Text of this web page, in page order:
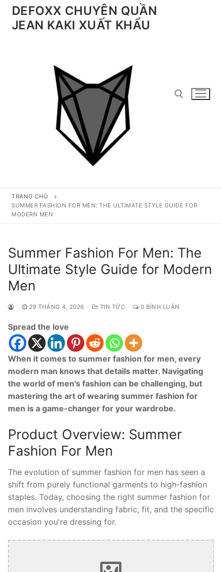
Chuyển
đếnDEFOXX CHUYÊN QUẦN
JEAN KAKI XUẤT KHẨU
Tìm kiếm cho:
TRANG CHỦ
SUMMER FASHION FOR MEN: THE ULTIMATE STYLE GUIDE FOR
MODERN MEN
Summer Fashion For Men: The
Ultimate Style Guide for Modern
Men
29 THÁNG 4, 2026 TIN TỨC 0 BÌNH LUẬN
Spread the love
When it comes to summer fashion for men, every
modern man knows that details matter. Navigating
the world of men's fashion can be challenging, but
mastering the art of wearing summer fashion for
men is a game-changer for your wardrobe.
Product Overview: Summer
Fashion For Men
The evolution of summer fashion for men has seen a
shift from purely functional garments to high-fashion
staples. Today, choosing the right summer fashion for
men involves understanding fabric, fit, and the specific
occasion you're dressing for.